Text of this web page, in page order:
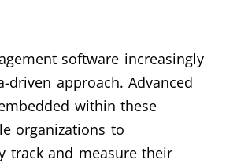
software increasingly
driven approach. Advanced
within these
organizations to
track and measure their